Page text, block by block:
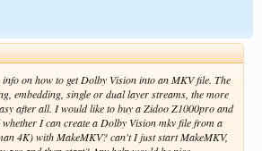
on how to get Dolby Vision into an MKV file. The
embedding, single or dual layer streams, the more
after all. I would like to buy a Zidoo Z1000pro and
I can create a Dolby Vision mkv file from a
4K) with MakeMKV? can't I just start MakeMKV,